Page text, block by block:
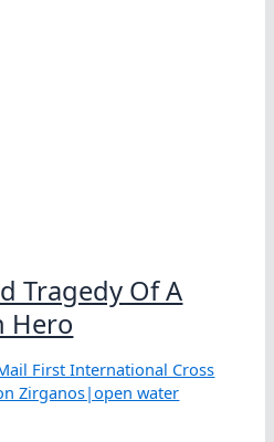
Tragedy Of A
Hero
First International Cross
Zirganos|open water